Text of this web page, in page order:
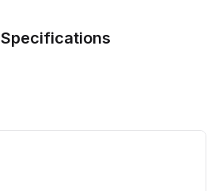
Specifications